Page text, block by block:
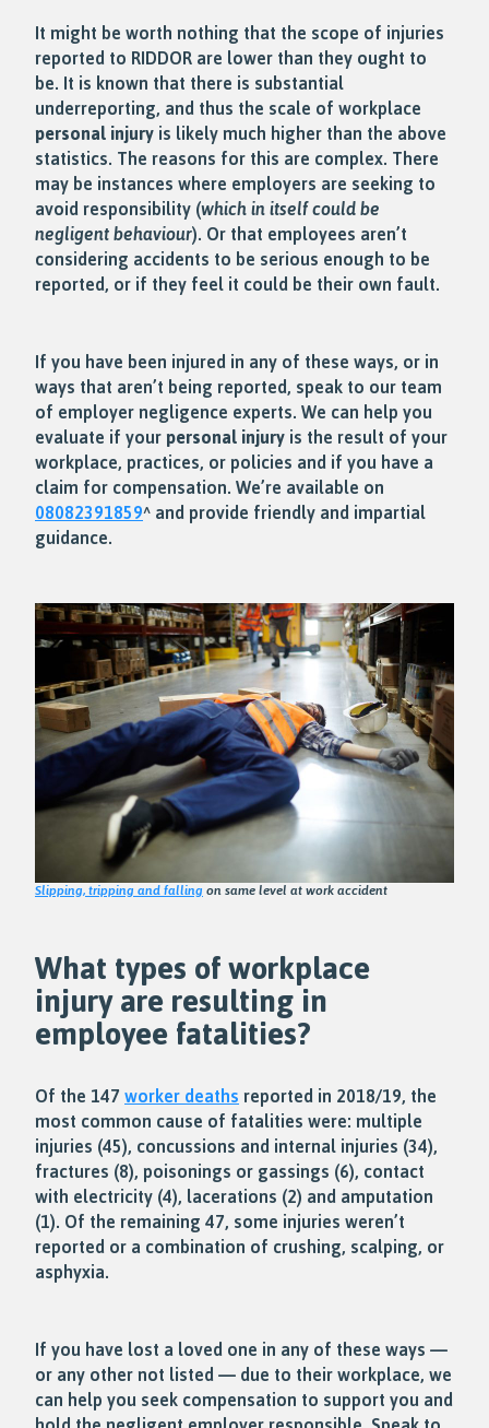
It might be worth nothing that the scope of injuries
reported to RIDDOR are lower than they ought to
be. It is known that there is substantial
underreporting, and thus the scale of workplace
personal injury is likely much higher than the above
statistics. The reasons for this are complex. There
may be instances where employers are seeking to
avoid responsibility (which in itself could be
negligent behaviour). Or that employees aren’t
considering accidents to be serious enough to be
reported, or if they feel it could be their own fault.
If you have been injured in any of these ways, or in
ways that aren’t being reported, speak to our team
of employer negligence experts. We can help you
evaluate if your personal injury is the result of your
workplace, practices, or policies and if you have a
claim for compensation. We’re available on
08082391859^ and provide friendly and impartial
guidance.
Slipping, tripping and falling on same level at work accident
What types of workplace
injury are resulting in
employee fatalities?
Of the 147 worker deaths reported in 2018/19, the
most common cause of fatalities were: multiple
injuries (45), concussions and internal injuries (34),
fractures (8), poisonings or gassings (6), contact
with electricity (4), lacerations (2) and amputation
(1). Of the remaining 47, some injuries weren’t
reported or a combination of crushing, scalping, or
asphyxia.
If you have lost a loved one in any of these ways —
or any other not listed — due to their workplace, we
can help you seek compensation to support you and